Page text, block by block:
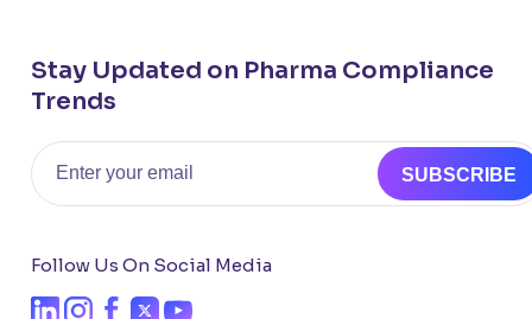
Stay Updated on Pharma Compliance
Trends
Email
SUBSCRIBE
Follow Us On Social Media